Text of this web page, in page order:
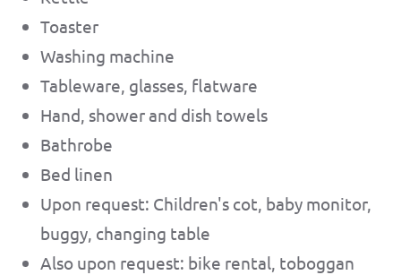
Toaster
Washing machine
Tableware, glasses, flatware
Hand, shower and dish towels
Bathrobe
Bed linen
Upon request: Children's cot, baby monitor,
buggy, changing table
Also upon request: bike rental, toboggan